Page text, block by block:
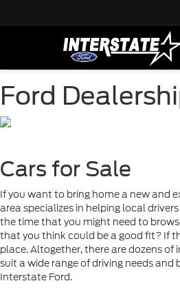
Ford
Cars for Sale
If you want to bring home a new and
area specializes in helping local
the time that you might need to
that you think could be a good fit? If
place. Altogether, there are dozens
suit a wide range of driving needs
Interstate Ford.